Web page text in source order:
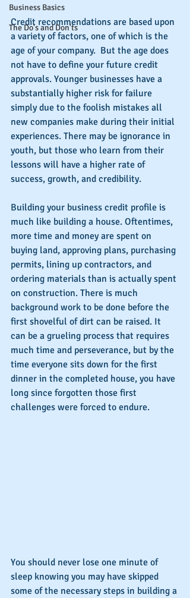
Business Basics
The Do's and Don'ts
Credit recommendations are based upon
a variety of factors, one of which is the
age of your company.  But the age does
not have to define your future credit
approvals. Younger businesses have a
substantially higher risk for failure
simply due to the foolish mistakes all
new companies make during their initial
experiences. There may be ignorance in
youth, but those who learn from their
lessons will have a higher rate of
success, growth, and credibility.
Building your business credit profile is
much like building a house. Oftentimes,
more time and money are spent on
buying land, approving plans, purchasing
permits, lining up contractors, and
ordering materials than is actually spent
on construction. There is much
background work to be done before the
first shovelful of dirt can be raised. It
can be a grueling process that requires
much time and perseverance, but by the
time everyone sits down for the first
dinner in the completed house, you have
long since forgotten those first
challenges were forced to endure.
You should never lose one minute of
sleep knowing you may have skipped
some of the necessary steps in building a